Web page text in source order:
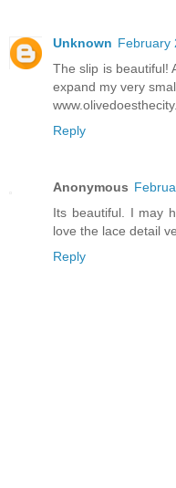
Unknown February
The slip is beautiful!
expand my very
Reply
Anonymous
Its beautiful. I may
love the lace detail
Reply